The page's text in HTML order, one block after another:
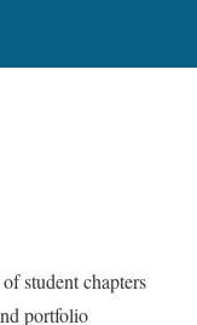
student chapters
portfolio